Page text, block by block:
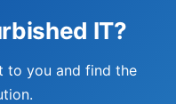
IT?
to you and find the